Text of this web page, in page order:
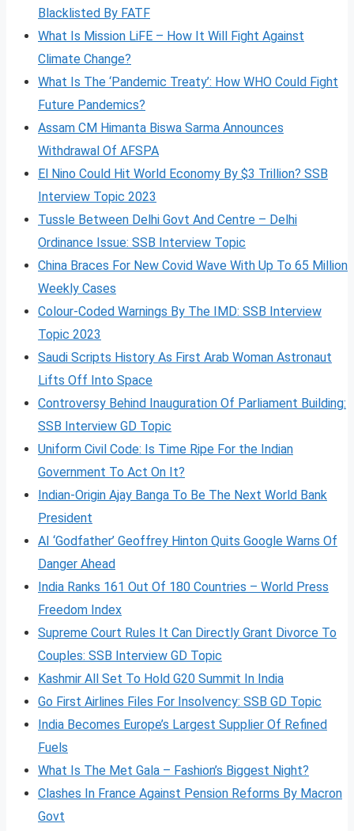
Blacklisted By FATF
What Is Mission LiFE – How It Will Fight Against
Climate Change?
What Is The ‘Pandemic Treaty’: How WHO Could Fight
Future Pandemics?
Assam CM Himanta Biswa Sarma Announces
Withdrawal Of AFSPA
El Nino Could Hit World Economy By $3 Trillion? SSB
Interview Topic 2023
Tussle Between Delhi Govt And Centre – Delhi
Ordinance Issue: SSB Interview Topic
China Braces For New Covid Wave With Up To 65 Million
Weekly Cases
Colour-Coded Warnings By The IMD: SSB Interview
Topic 2023
Saudi Scripts History As First Arab Woman Astronaut
Lifts Off Into Space
Controversy Behind Inauguration Of Parliament Building:
SSB Interview GD Topic
Uniform Civil Code: Is Time Ripe For the Indian
Government To Act On It?
Indian-Origin Ajay Banga To Be The Next World Bank
President
AI ‘Godfather’ Geoffrey Hinton Quits Google Warns Of
Danger Ahead
India Ranks 161 Out Of 180 Countries – World Press
Freedom Index
Supreme Court Rules It Can Directly Grant Divorce To
Couples: SSB Interview GD Topic
Kashmir All Set To Hold G20 Summit In India
Go First Airlines Files For Insolvency: SSB GD Topic
India Becomes Europe’s Largest Supplier Of Refined
Fuels
What Is The Met Gala – Fashion’s Biggest Night?
Clashes In France Against Pension Reforms By Macron
Govt